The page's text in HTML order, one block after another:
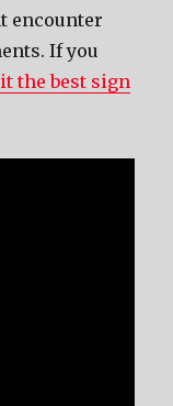
encounter
If you
the best sign